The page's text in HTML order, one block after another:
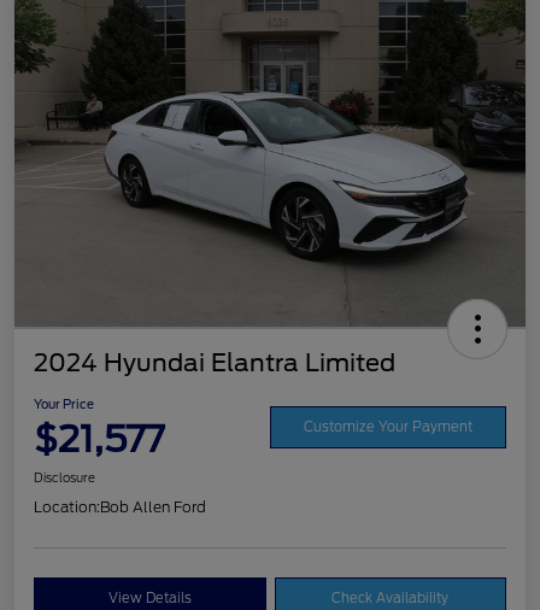
2024 Hyundai Elantra Limited
Your Price
$21,577 Customize Your Payment
Disclosure
Location:Bob Allen Ford
View Details Check Availability